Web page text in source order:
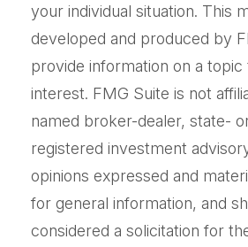
your individual situation. This
developed and produced by
provide information on a
interest. FMG Suite is not
named broker-dealer, state-
registered investment
opinions expressed and
for general information, and
considered a solicitation for